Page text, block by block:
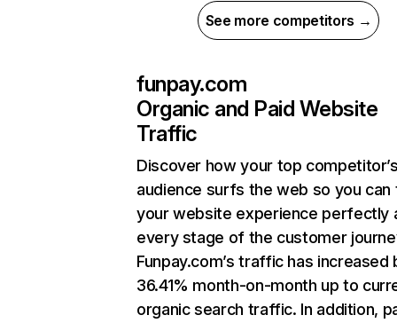
See more competitors →
funpay.com
Organic and Paid Website
Traffic
Discover how your top
audience surfs the web so you can
your website experience perfectly
every stage of the customer
Funpay.com’s traffic has increased
36.41% month-on-month up to
organic search traffic. In addition,